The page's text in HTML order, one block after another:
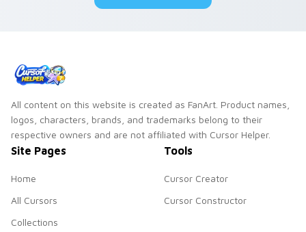
All content on this website is created as FanArt. Product names,
logos, characters, brands, and trademarks belong to their
respective owners and are not affiliated with Cursor Helper.
Site Pages
Home
All Cursors
Collections
Tools
Cursor Creator
Cursor Constructor